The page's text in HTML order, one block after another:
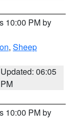
10:00 PM by
, Sheep
Updated: 06:05
PM
10:00 PM by